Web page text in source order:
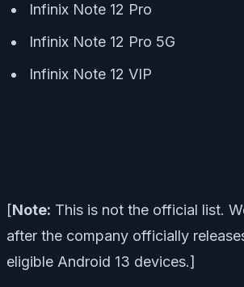
Infinix Note 12 Pro
Infinix Note 12 Pro 5G
Infinix Note 12 VIP
[Note: This is not the official list.
after the company officially
eligible Android 13 devices.]